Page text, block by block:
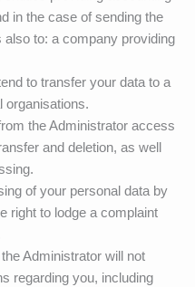
in the case of sending the
to: a company providing
to transfer your data to a
organisations.
the Administrator access
and deletion, as well
of your personal data by
right to lodge a complaint
Administrator will not
regarding you, including